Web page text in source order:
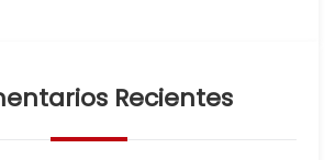
Recientes